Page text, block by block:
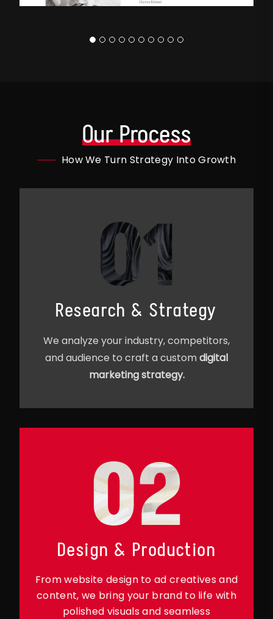
Our Process
How We Turn Strategy Into Growth
01
Research & Strategy
We analyze your industry, competitors,
and audience to craft a custom digital
marketing strategy.
02
Design & Production
From website design to ad creatives and
content, we bring your brand to life with
polished visuals and seamless